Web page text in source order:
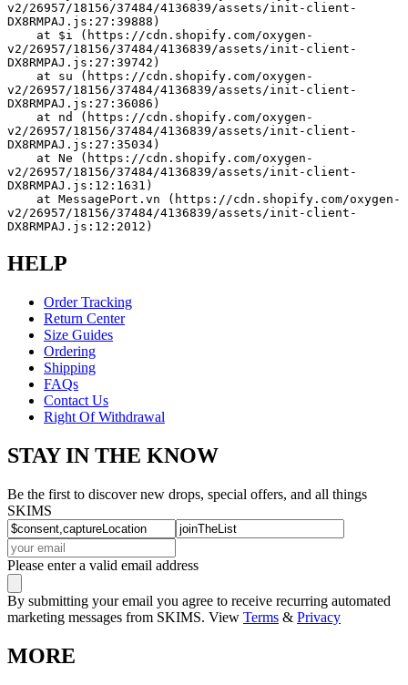
v2/26957/18156/37484/4136839/assets/init-client-
DX8RMPAJ.js:27:39888)
v2/26957/18156/37484/4136839/assets/init-client-
DX8RMPAJ.js:27:39742)
v2/26957/18156/37484/4136839/assets/init-client-
DX8RMPAJ.js:27:36086)
v2/26957/18156/37484/4136839/assets/init-client-
DX8RMPAJ.js:27:35034)
v2/26957/18156/37484/4136839/assets/init-client-
DX8RMPAJ.js:12:1631)
v2/26957/18156/37484/4136839/assets/init-client-
DX8RMPAJ.js:12:2012)
HELP
Order Tracking
Return Center
Size Guides
Ordering
Shipping
FAQs
Contact Us
Right Of Withdrawal
STAY IN THE KNOW
Be the first to discover new drops, special offers, and all things
SKIMS
Please enter a valid email address
By submitting your email you agree to receive recurring automated
marketing messages from SKIMS. View Terms & Privacy
MORE